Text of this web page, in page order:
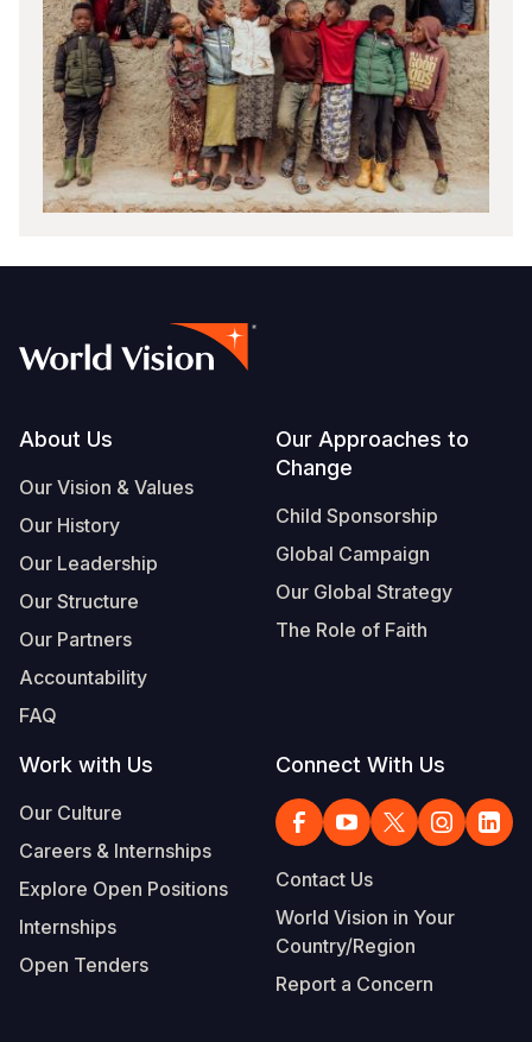
Footer
About Us
Our Vision & Values
Our History
Our Leadership
Our Structure
Our Partners
Accountability
FAQ
Our Approaches to
Change
Child Sponsorship
Global Campaign
Our Global Strategy
The Role of Faith
Work with Us
Our Culture
Careers & Internships
Explore Open Positions
Internships
Open Tenders
Connect With Us
Contact Us
World Vision in Your
Country/Region
Report a Concern